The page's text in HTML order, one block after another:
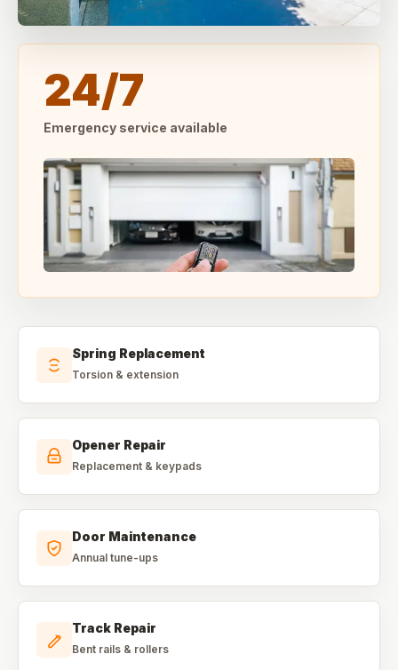
24/7
Emergency service available
Spring Replacement
Torsion & extension
Opener Repair
Replacement & keypads
Door Maintenance
Annual tune-ups
Track Repair
Bent rails & rollers